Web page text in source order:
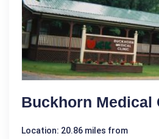
Buckhorn Medical
Location: 20.86 miles from